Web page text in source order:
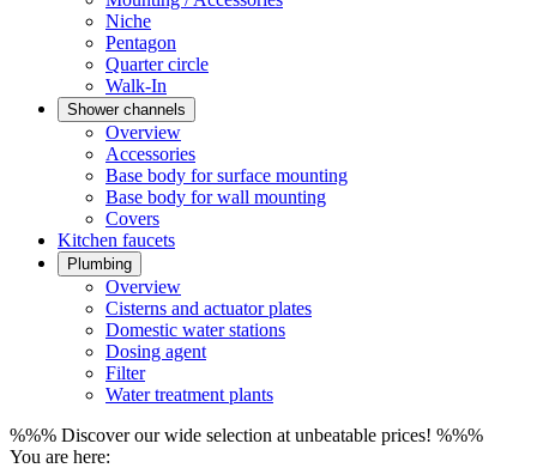
Niche
Pentagon
Quarter circle
Walk-In
Shower channels
Overview
Accessories
Base body for surface mounting
Base body for wall mounting
Covers
Kitchen faucets
Plumbing
Overview
Cisterns and actuator plates
Domestic water stations
Dosing agent
Filter
Water treatment plants
%%% Discover our wide selection at unbeatable prices! %%%
You are here: